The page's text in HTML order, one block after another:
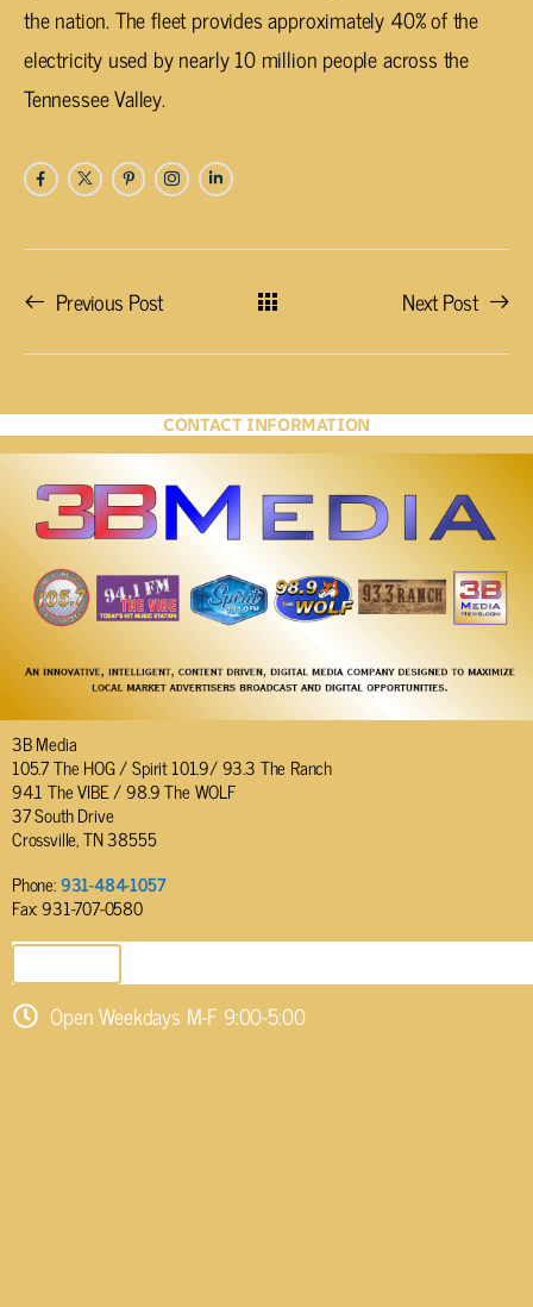
the nation. The fleet provides approximately 40% of the
electricity used by nearly 10 million people across the
Tennessee Valley.
Previous Post Next Post
CONTACT INFORMATION
3B Media
105.7 The HOG / Spirit 101.9/ 93.3 The Ranch
94.1 The VIBE / 98.9 The WOLF
37 South Drive
Crossville, TN 38555
Phone:931-484-1057
Fax: 931-707-0580
Open Weekdays M-F 9:00-5:00